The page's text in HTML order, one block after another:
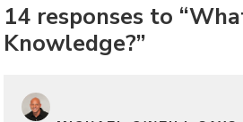
14 responses to
Knowledge?”